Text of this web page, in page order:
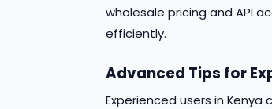
wholesale pricing and API
efficiently.
Advanced Tips for
Experienced users in